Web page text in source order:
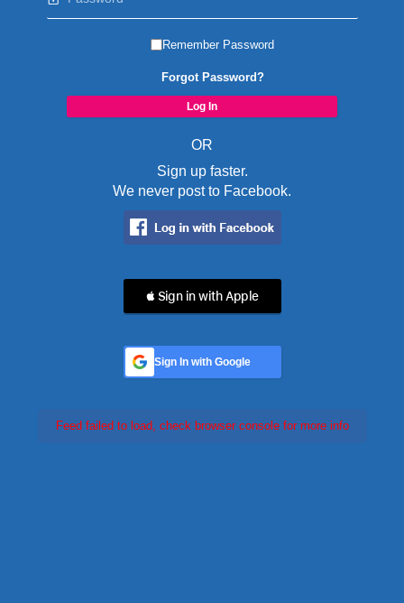
Remember Password
Forgot Password?
OR
Sign up faster.
We never post to Facebook.
 Sign in with Apple
Sign In with Google
Feed failed to load, check browser console for more info